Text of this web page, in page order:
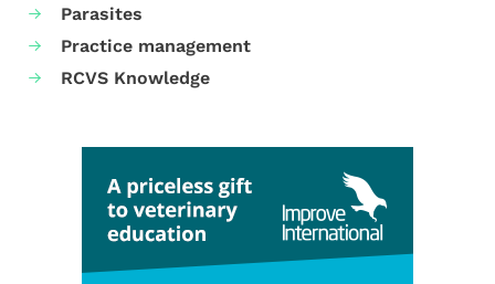
Parasites
Practice management
RCVS Knowledge